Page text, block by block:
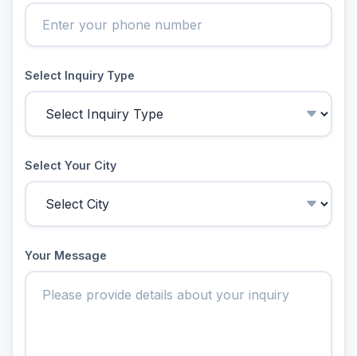
Select Inquiry Type
Select Your City
Your Message